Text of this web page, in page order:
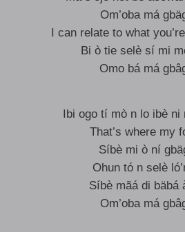
Om’oba má
I can relate to what
Bi ò tie selè sí mi
Omo bá má
Ibi ogo tí mò n lo ibè ni
That’s where my
Síbè mi ò ní
Ohun tó n selè
Síbè mãá di bäbá
Om’oba má